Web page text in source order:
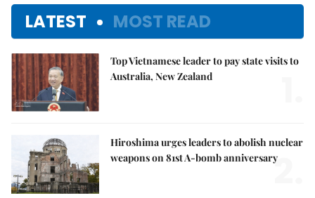
LATEST MOST READ
Top Vietnamese leader to pay state visits to
Australia, New Zealand
Hiroshima urges leaders to abolish nuclear
weapons on 81st A-bomb anniversary2.